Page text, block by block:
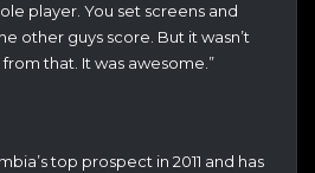
player. You set screens and
other guys score. But it wasn’t
that. It was awesome.”
top prospect in 2011 and has